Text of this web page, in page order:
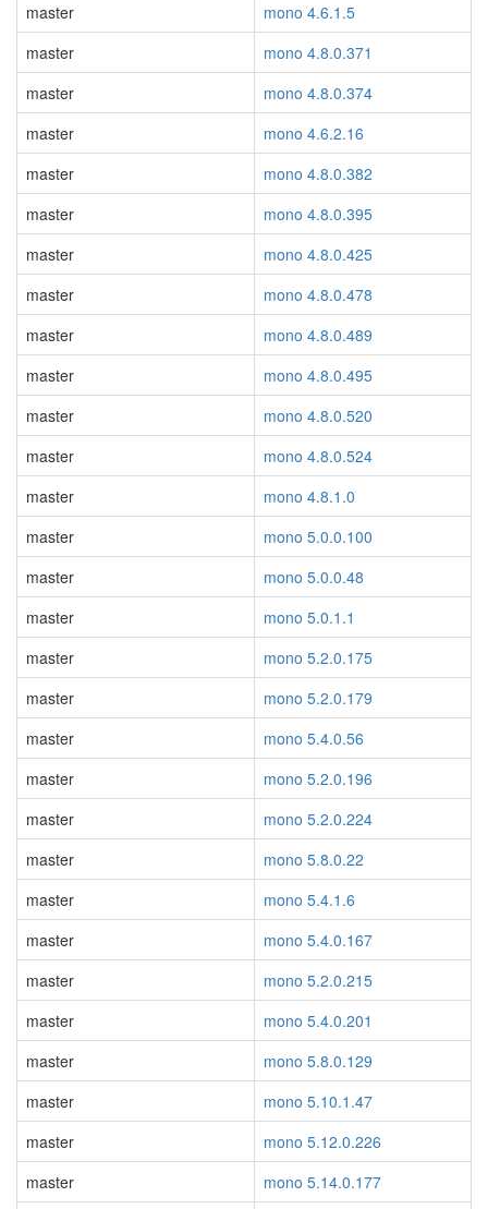
master
mono 4.6.1.5
master
mono 4.8.0.371
master
mono 4.8.0.374
master
mono 4.6.2.16
master
mono 4.8.0.382
master
mono 4.8.0.395
master
mono 4.8.0.425
master
mono 4.8.0.478
master
mono 4.8.0.489
master
mono 4.8.0.495
master
mono 4.8.0.520
master
mono 4.8.0.524
master
mono 4.8.1.0
master
mono 5.0.0.100
master
mono 5.0.0.48
master
mono 5.0.1.1
master
mono 5.2.0.175
master
mono 5.2.0.179
master
mono 5.4.0.56
master
mono 5.2.0.196
master
mono 5.2.0.224
master
mono 5.8.0.22
master
mono 5.4.1.6
master
mono 5.4.0.167
master
mono 5.2.0.215
master
mono 5.4.0.201
master
mono 5.8.0.129
master
mono 5.10.1.47
master
mono 5.12.0.226
master
mono 5.14.0.177